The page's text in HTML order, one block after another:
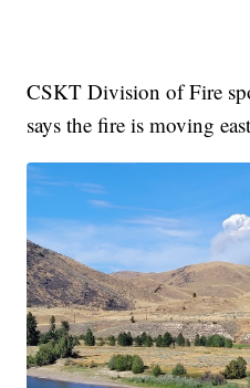
CSKT Division of Fire
says the fire is moving